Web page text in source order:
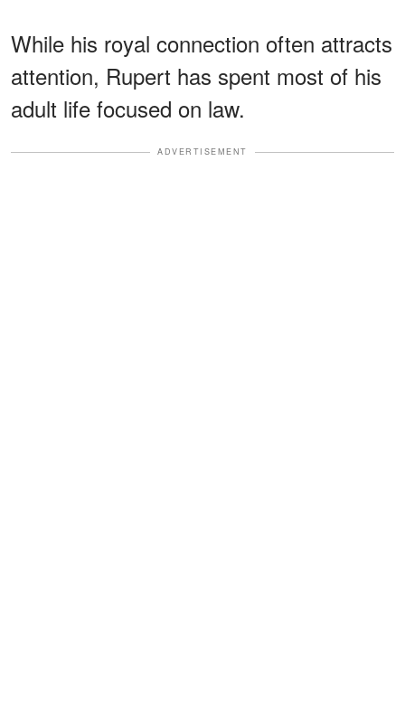
While his royal connection often attracts
attention, Rupert has spent most of his
adult life focused on law.
ADVERTISEMENT